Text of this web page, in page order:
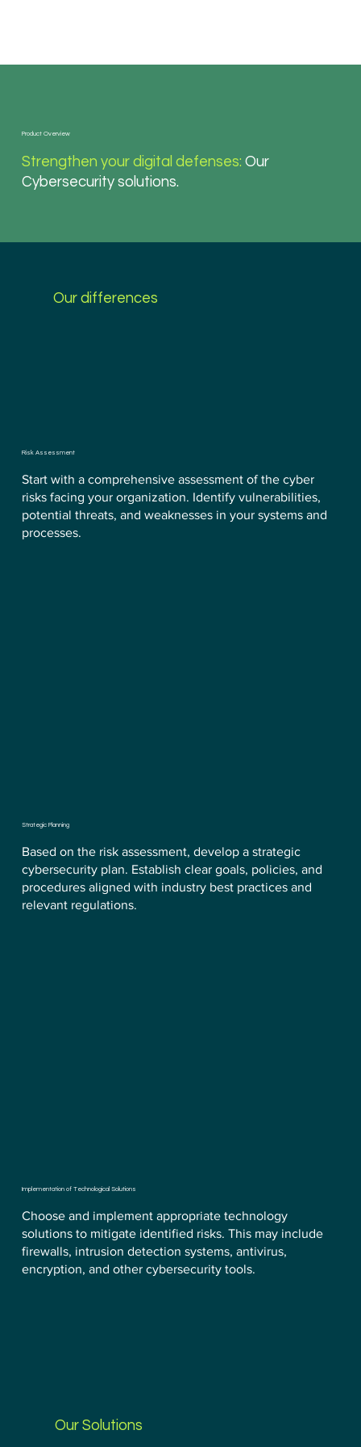
Product Overview
Strengthen your digital defenses: Our
Cybersecurity solutions.
Our differences
Risk Assessment
Start with a comprehensive assessment of the cyber
risks facing your organization. Identify vulnerabilities,
potential threats, and weaknesses in your systems and
processes.
Strategic Planning
Based on the risk assessment, develop a strategic
cybersecurity plan. Establish clear goals, policies, and
procedures aligned with industry best practices and
relevant regulations.
Implementation of Technological Solutions
Choose and implement appropriate technology
solutions to mitigate identified risks. This may include
firewalls, intrusion detection systems, antivirus,
encryption, and other cybersecurity tools.
Our Solutions